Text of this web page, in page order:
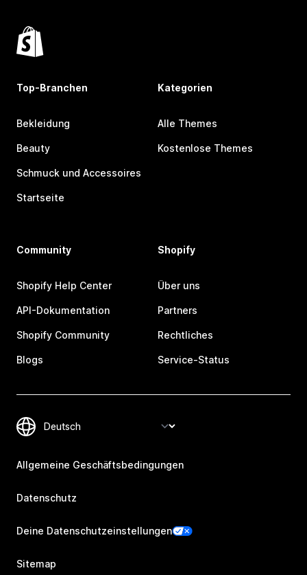
Top-Branchen
Bekleidung
Beauty
Schmuck und Accessoires
Startseite
Kategorien
Alle Themes
Kostenlose Themes
Community
Shopify Help Center
API-Dokumentation
Shopify Community
Blogs
Shopify
Über uns
Partners
Rechtliches
Service-Status
Allgemeine Geschäftsbedingungen
Datenschutz
Deine Datenschutzeinstellungen
Sitemap